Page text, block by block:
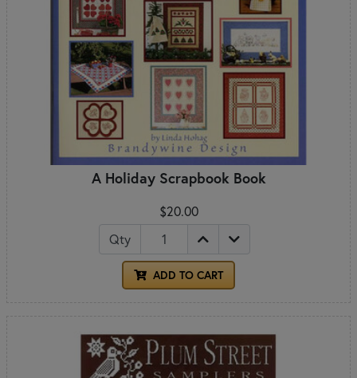
A Holiday Scrapbook Book
$20.00
Qty
ADD TO CART